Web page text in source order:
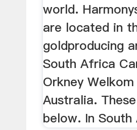
world.
are located in
goldproducing
South Africa
Orkney
Australia.
below. In